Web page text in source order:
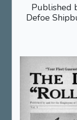
Published
Defoe